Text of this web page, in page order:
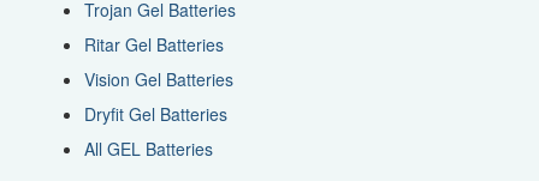
Trojan Gel Batteries
Ritar Gel Batteries
Vision Gel Batteries
Dryfit Gel Batteries
All GEL Batteries